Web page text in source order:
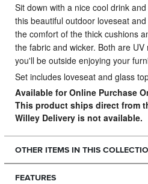
Sit down with a nice cool drink
this beautiful outdoor loveseat
the comfort of the thick cushions
the fabric and wicker. Both are
you'll be outside enjoying your
Set includes loveseat and glass
Available for Online Purchase
This product ships direct from
Willey Delivery is not available.
OTHER ITEMS IN THIS
FEATURES